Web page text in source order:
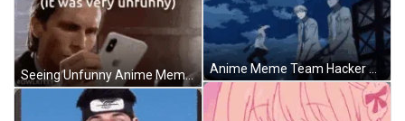
Seeing Unfunny Anime Meme Reaction GIF Anime Meme Team Hacker GIF